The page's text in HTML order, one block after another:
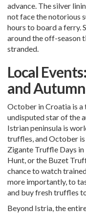
advance. The silver
not face the notorious
hours to board a ferry.
around the off-season
stranded.
Local
and
October in Croatia is a
undisputed star of the
Istrian peninsula is
truffles, and October is
Zigante Truffle Days
Hunt, or the Buzet
chance to watch
more importantly, to
and buy fresh truffles
Beyond Istria, the